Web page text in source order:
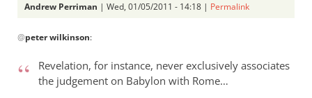
Andrew Perriman | Wed, 01/05/2011 - 14:18 | Permalink
reply
Re:
Rom.
@peter wilkinson:
Revelation, for instance, never exclusively associates
the judgement on Babylon with Rome…